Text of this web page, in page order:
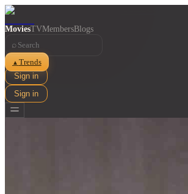
MoviesTVMembersBlogs
⌕
▲ Trends
Sign in
Sign in